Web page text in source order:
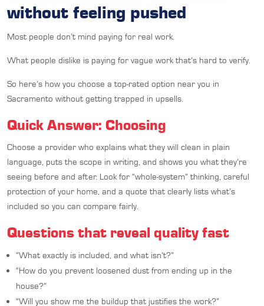
without feeling pushed
Most people don’t mind paying for real work.
What people dislike is paying for vague work that’s hard to verify.
So here’s how you choose a top-rated option near you in
Sacramento without getting trapped in upsells.
Quick Answer: Choosing
Choose a provider who explains what they will clean in plain
language, puts the scope in writing, and shows you what they’re
seeing before and after. Look for “whole-system” thinking, careful
protection of your home, and a quote that clearly lists what’s
included so you can compare fairly.
Questions that reveal quality fast
“What exactly is included, and what isn’t?”
“How do you prevent loosened dust from ending up in the
house?”
“Will you show me the buildup that justifies the work?”